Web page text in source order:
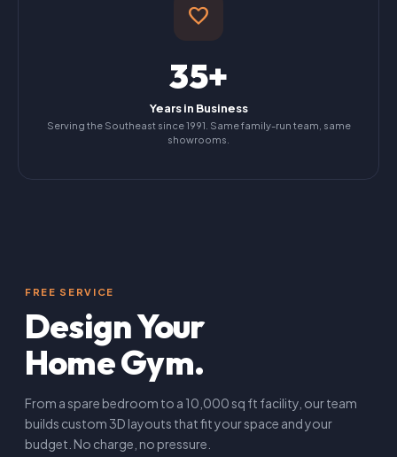
favorite
35+
Years in Business
Serving the Southeast since 1991. Same family-run team, same
showrooms.
FREE SERVICE
Design Your
Home Gym.
From a spare bedroom to a 10,000 sq ft facility, our team
builds custom 3D layouts that fit your space and your
budget. No charge, no pressure.